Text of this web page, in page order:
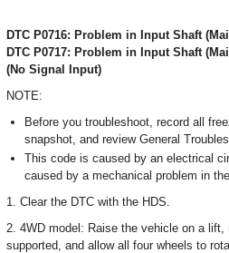
DTC P0716: Problem in Input Shaft
DTC P0717: Problem in Input Shaft
(No Signal Input)
NOTE:
Before you troubleshoot, record all
snapshot, and review General
This code is caused by an electrical
caused by a mechanical problem in
1. Clear the DTC with the HDS.
2. 4WD model: Raise the vehicle on a
supported, and allow all four wheels to